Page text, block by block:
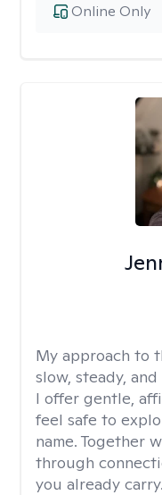
Online Only
My approach to
slow, steady,
I offer gentle,
feel safe to
name. Together
through
you already carry.